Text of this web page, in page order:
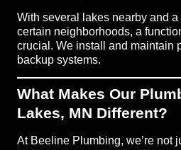
With several lakes nearby and
certain neighborhoods, a
crucial. We install and maintain
backup systems.
What Makes Our
Lakes, MN Different?
At Beeline Plumbing, we’re not